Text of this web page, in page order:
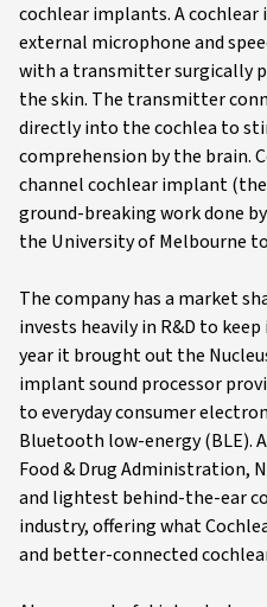
cochlear implants. A
external microphone and
with a transmitter surgically
the skin. The transmitter
directly into the cochlea to
comprehension by the brain.
channel cochlear implant
ground-breaking work done
the University of Melbourne
The company has a market
invests heavily in R&D to
year it brought out the
implant sound processor
to everyday consumer
Bluetooth low-energy (BLE).
Food & Drug Administration,
and lightest behind-the-ear
industry, offering what
and better-connected